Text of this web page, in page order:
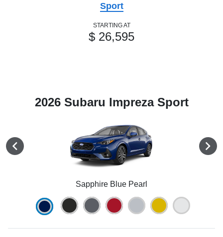
Sport
STARTING AT
$ 26,595
2026 Subaru Impreza Sport
Sapphire Blue Pearl